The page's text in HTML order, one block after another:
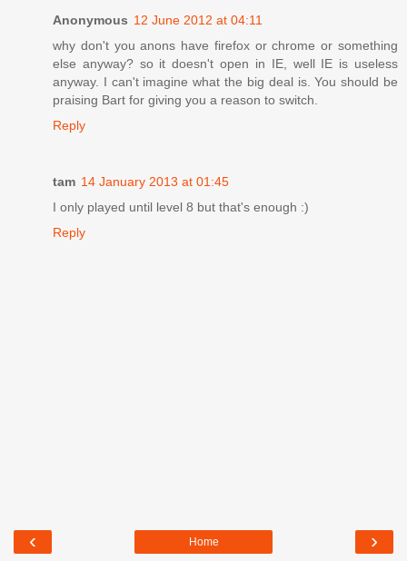
Anonymous 12 June 2012 at 04:11
why don't you anons have firefox or chrome or something
else anyway? so it doesn't open in IE, well IE is useless
anyway. I can't imagine what the big deal is. You should be
praising Bart for giving you a reason to switch.
Reply
tam 14 January 2013 at 01:45
I only played until level 8 but that's enough :)
Reply
‹ ›
Home